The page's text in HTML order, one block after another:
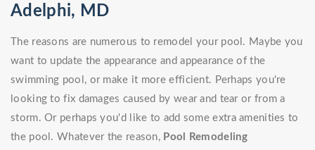
Adelphi, MD
The reasons are numerous to remodel your pool. Maybe you
want to update the appearance and appearance of the
swimming pool, or make it more efficient. Perhaps you're
looking to fix damages caused by wear and tear or from a
storm. Or perhaps you'd like to add some extra amenities to
the pool. Whatever the reason, Pool Remodeling